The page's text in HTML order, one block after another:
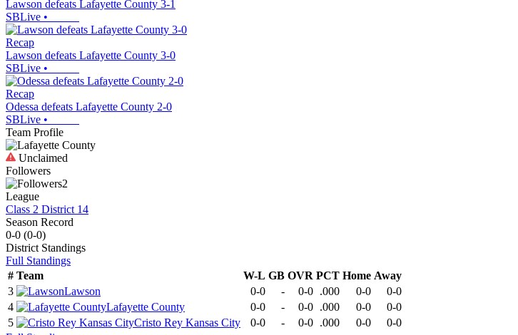
Lawson defeats Lafayette County 3-1
SBLive •
Recap
Lawson defeats Lafayette County 3-0
SBLive •
Recap
Odessa defeats Lafayette County 2-0
SBLive •
Team Profile
Unclaimed
Followers
2
League
Class 2 District 14
Season Record
0-0 (0-0)
District Standings
Full Standings
# Team W-L GB OVR PCT Home Away
3
Lawson 0-0 - 0-0 .000 0-0
0-0
4
Lafayette County 0-0 - 0-0 .000 0-0
0-0
5
Cristo Rey Kansas City 0-0 - 0-0 .000 0-0
0-0